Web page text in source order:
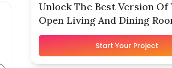
Unlock The Best Version Of
Open Living And Dining
Start Your Project